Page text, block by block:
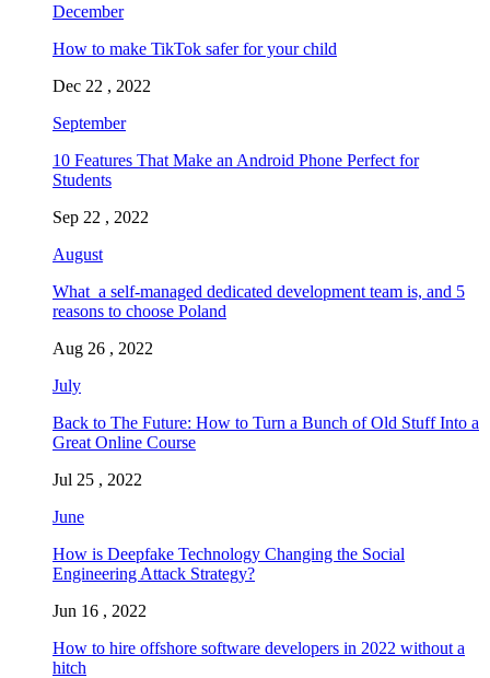
December
How to make TikTok safer for your child
Dec 22 , 2022
September
10 Features That Make an Android Phone Perfect for
Students
Sep 22 , 2022
August
What a self-managed dedicated development team is, and 5
reasons to choose Poland
Aug 26 , 2022
July
Back to The Future: How to Turn a Bunch of Old Stuff Into a
Great Online Course
Jul 25 , 2022
June
How is Deepfake Technology Changing the Social
Engineering Attack Strategy?
Jun 16 , 2022
How to hire offshore software developers in 2022 without a
hitch